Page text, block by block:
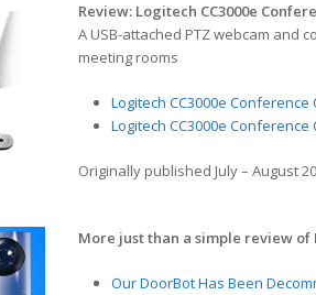
Review: Logitech CC3000e
A USB-attached PTZ webcam and
meeting rooms
Logitech CC3000e Conference
Logitech CC3000e Conference
Originally published July – August
More just than a simple review
Our DoorBot Has Been